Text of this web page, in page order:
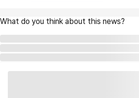
What do you think about this news?